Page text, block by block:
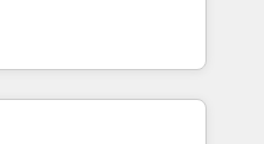
With 6 key
across
The fastest-
MakeWebBetter,
expertise &
us to